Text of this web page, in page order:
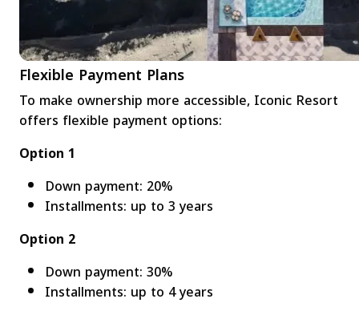
Flexible Payment Plans
To make ownership more accessible, Iconic Resort
offers flexible payment options:
Option 1
Down payment: 20%
Installments: up to 3 years
Option 2
Down payment: 30%
Installments: up to 4 years